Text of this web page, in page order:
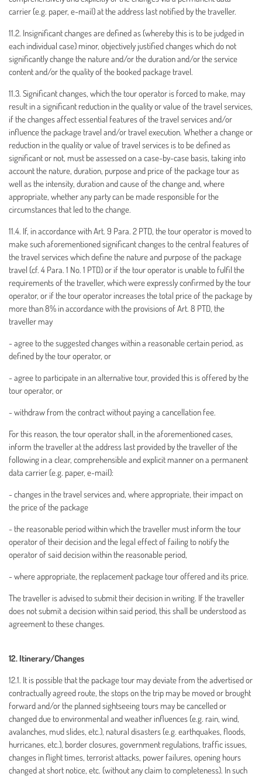
carrier (e.g. paper, e-mail) at the address last notified by the traveller.
11.2. Insignificant changes are defined as (whereby this is to be judged in
each individual case) minor, objectively justified changes which do not
significantly change the nature and/or the duration and/or the service
content and/or the quality of the booked package travel.
11.3. Significant changes, which the tour operator is forced to make, may
result in a significant reduction in the quality or value of the travel services,
if the changes affect essential features of the travel services and/or
influence the package travel and/or travel execution. Whether a change or
reduction in the quality or value of travel services is to be defined as
significant or not, must be assessed on a case-by-case basis, taking into
account the nature, duration, purpose and price of the package tour as
well as the intensity, duration and cause of the change and, where
appropriate, whether any party can be made responsible for the
circumstances that led to the change.
11.4. If, in accordance with Art. 9 Para. 2 PTD, the tour operator is moved to
make such aforementioned significant changes to the central features of
the travel services which define the nature and purpose of the package
travel (cf. 4 Para. 1 No. 1 PTD) or if the tour operator is unable to fulfil the
requirements of the traveller, which were expressly confirmed by the tour
operator, or if the tour operator increases the total price of the package by
more than 8% in accordance with the provisions of Art. 8 PTD, the
traveller may
- agree to the suggested changes within a reasonable certain period, as
defined by the tour operator, or
- agree to participate in an alternative tour, provided this is offered by the
tour operator, or
- withdraw from the contract without paying a cancellation fee.
For this reason, the tour operator shall, in the aforementioned cases,
inform the traveller at the address last provided by the traveller of the
following in a clear, comprehensible and explicit manner on a permanent
data carrier (e.g. paper, e-mail):
- changes in the travel services and, where appropriate, their impact on
the price of the package
- the reasonable period within which the traveller must inform the tour
operator of their decision and the legal effect of failing to notify the
operator of said decision within the reasonable period,
- where appropriate, the replacement package tour offered and its price.
The traveller is advised to submit their decision in writing. If the traveller
does not submit a decision within said period, this shall be understood as
agreement to these changes.
12. Itinerary/Changes
12.1. It is possible that the package tour may deviate from the advertised or
contractually agreed route, the stops on the trip may be moved or brought
forward and/or the planned sightseeing tours may be cancelled or
changed due to environmental and weather influences (e.g. rain, wind,
avalanches, mud slides, etc.), natural disasters (e.g. earthquakes, floods,
hurricanes, etc.), border closures, government regulations, traffic issues,
changes in flight times, terrorist attacks, power failures, opening hours
changed at short notice, etc. (without any claim to completeness). In such